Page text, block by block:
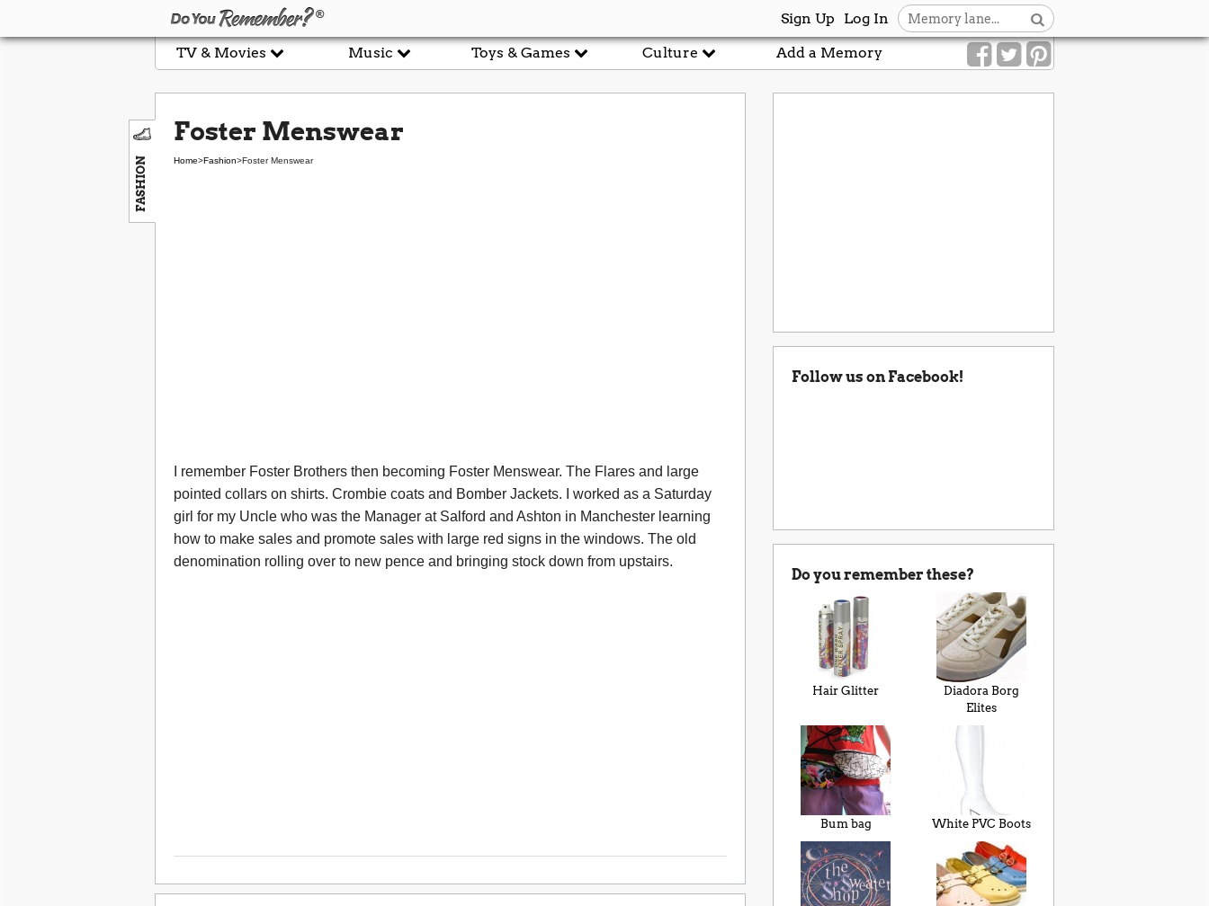
Log In
Sign Up
Add a Memory
TV & Movies Music Toys & Games Culture
FASHION
Foster Menswear
Home>Fashion>Foster Menswear
I remember Foster Brothers then becoming Foster Menswear. The Flares and large
pointed collars on shirts. Crombie coats and Bomber Jackets. I worked as a Saturday
girl for my Uncle who was the Manager at Salford and Ashton in Manchester learning
how to make sales and promote sales with large red signs in the windows. The old
denomination rolling over to new pence and bringing stock down from upstairs.
Follow us on Facebook!
Do you remember these?
Hair Glitter
Diadora Borg
Elites
Bum bag White PVC Boots